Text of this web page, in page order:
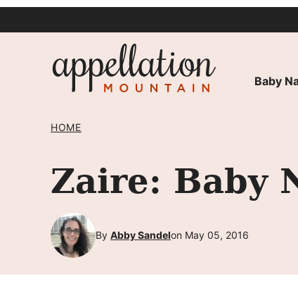
Baby
HOME
Zaire: Baby
By Abby Sandelon May 05, 2016